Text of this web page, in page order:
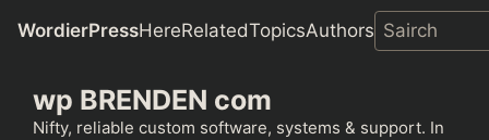
WordierPressHereRelatedTopicsAuthors
content
wp BRENDEN com
Nifty, reliable custom software, systems & support. In